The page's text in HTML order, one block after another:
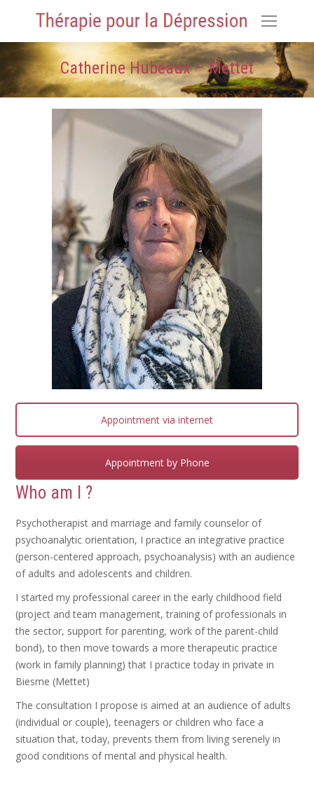
Catherine Hubeaux – Mettet
Who am I ?
Psychotherapist and marriage and family counselor of
psychoanalytic orientation, I practice an integrative practice
(person-centered approach, psychoanalysis) with an audience
of adults and adolescents and children.
I started my professional career in the early childhood field
(project and team management, training of professionals in
the sector, support for parenting, work of the parent-child
bond), to then move towards a more therapeutic practice
(work in family planning) that I practice today in private in
Biesme (Mettet)
The consultation I propose is aimed at an audience of adults
(individual or couple), teenagers or children who face a
situation that, today, prevents them from living serenely in
good conditions of mental and physical health.
Appointment via internet
Appointment by Phone